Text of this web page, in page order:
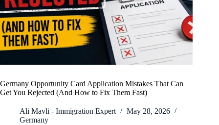
Germany Opportunity Card Application Mistakes That Can
Get You Rejected (And How to Fix Them Fast)
Ali Mavli - Immigration Expert
May 28, 2026
Germany